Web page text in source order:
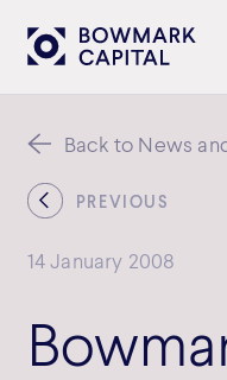
Back to News
14 January 2008
PREVIOUS